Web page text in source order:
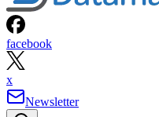
facebook
x
Newsletter